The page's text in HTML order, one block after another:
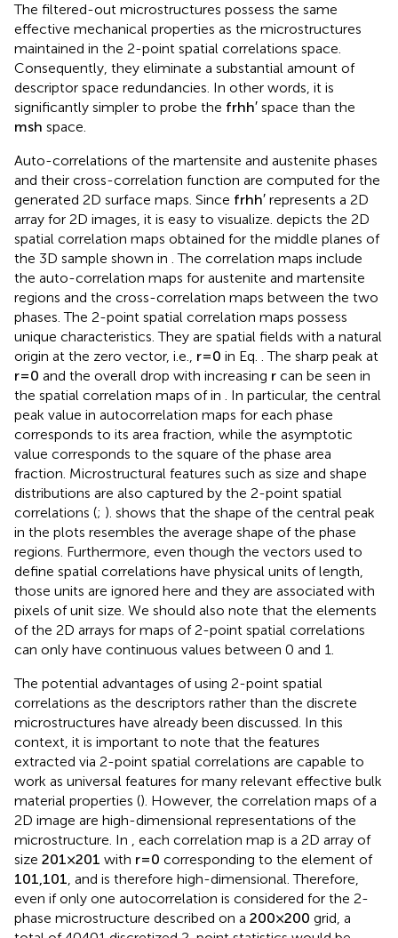
The filtered-out microstructures possess the same
effective mechanical properties as the microstructures
maintained in the 2-point spatial correlations space.
Consequently, they eliminate a substantial amount of
descriptor space redundancies. In other words, it is
significantly simpler to probe the f r hh space than the
msh space.
Auto-correlations of the martensite and austenite phases
and their cross-correlation function are computed for the
generated 2D surface maps. Since f r hh represents a 2D
array for 2D images, it is easy to visualize. depicts the 2D
spatial correlation maps obtained for the middle planes of
the 3D sample shown in . The correlation maps include
the auto-correlation maps for austenite and martensite
regions and the cross-correlation maps between the two
phases. The 2-point spatial correlation maps possess
unique characteristics. They are spatial fields with a natural
origin at the zero vector, i.e., r 0 in Eq. . The sharp peak at
r
0 and the overall drop with increasing r can be seen in
the spatial correlation maps of in . In particular, the central
peak value in autocorrelation maps for each phase
corresponds to its area fraction, while the asymptotic
value corresponds to the square of the phase area
fraction. Microstructural features such as size and shape
distributions are also captured by the 2-point spatial
correlations (; ). shows that the shape of the central peak
in the plots resembles the average shape of the phase
regions. Furthermore, even though the vectors used to
define spatial correlations have physical units of length,
those units are ignored here and they are associated with
pixels of unit size. We should also note that the elements
of the 2D arrays for maps of 2-point spatial correlations
can only have continuous values between 0 and 1.
The potential advantages of using 2-point spatial
correlations as the descriptors rather than the discrete
microstructures have already been discussed. In this
context, it is important to note that the features
extracted via 2-point spatial correlations are capable to
work as universal features for many relevant effective bulk
material properties (). However, the correlation maps of a
2D image are high-dimensional representations of the
microstructure. In , each correlation map is a 2D array of
size 201×201 with r 0 corresponding to the element of
101,101, and is therefore high-dimensional. Therefore,
even if only one autocorrelation is considered for the 2-
phase microstructure described on a 200×200 grid, a